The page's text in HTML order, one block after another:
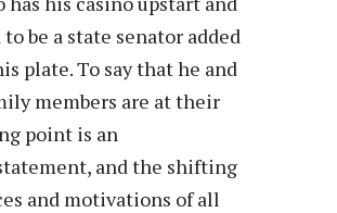
be a state senator added
plate. To say that he and
members are at their
point is an
and the shifting
and motivations of all